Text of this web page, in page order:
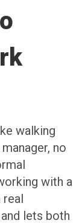
walking
no
with a
real
lets both